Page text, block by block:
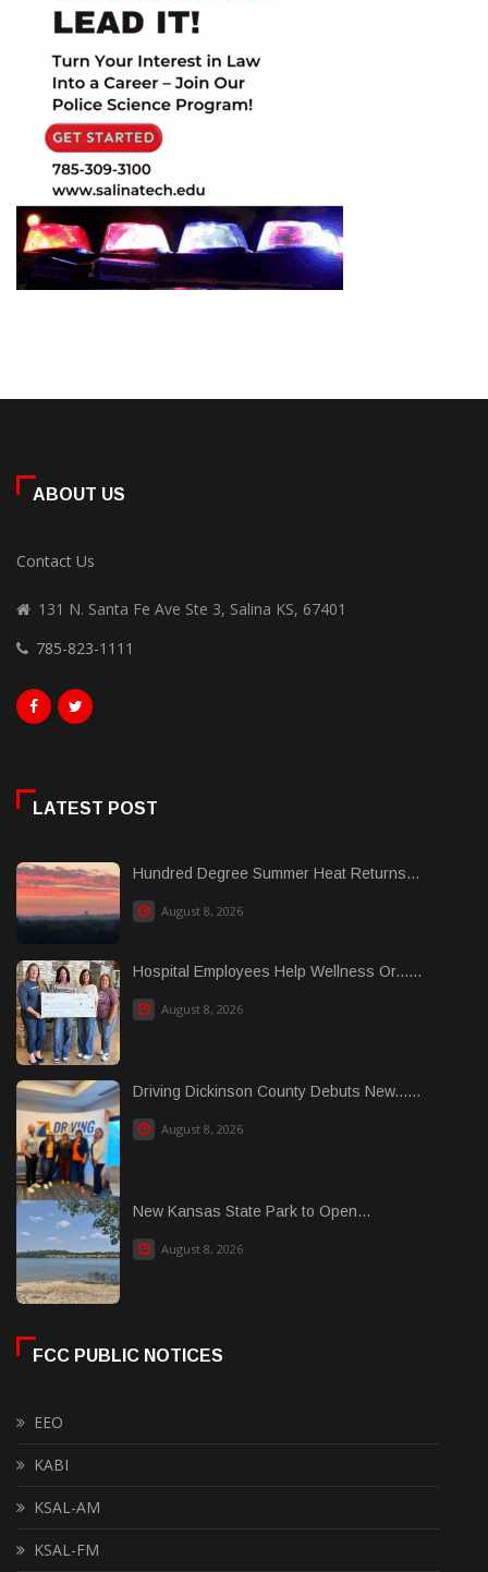
ABOUT US
Contact Us
131 N. Santa Fe Ave Ste 3, Salina KS, 67401
785-823-1111
LATEST POST
Hundred Degree Summer Heat Returns...
August 8, 2026
Hospital Employees Help Wellness Or......
August 8, 2026
Driving Dickinson County Debuts New......
August 8, 2026
New Kansas State Park to Open...
August 8, 2026
FCC PUBLIC NOTICES
EEO
KABI
KSAL-AM
KSAL-FM